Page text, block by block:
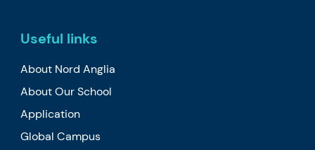
Useful links
About Nord Anglia
About Our School
Application
Global Campus